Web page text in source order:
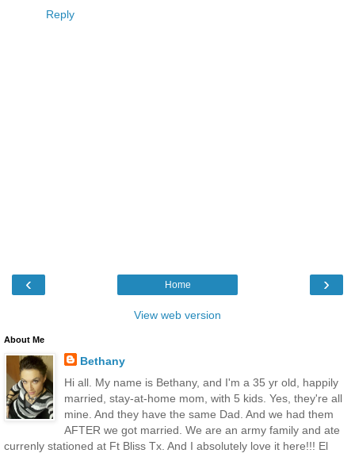
Reply
‹ ›
Home
View web version
About Me
Bethany
Hi all. My name is Bethany, and I'm a 35 yr old, happily
married, stay-at-home mom, with 5 kids. Yes, they're all
mine. And they have the same Dad. And we had them
AFTER we got married. We are an army family and ate
currenly stationed at Ft Bliss Tx. And I absolutely love it here!!! El